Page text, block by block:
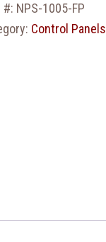
#: NPS-1005-FP
Control Panels